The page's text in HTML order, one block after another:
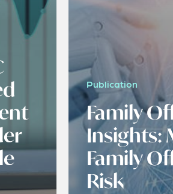
Publication
Family
Insights:
Family
Risk